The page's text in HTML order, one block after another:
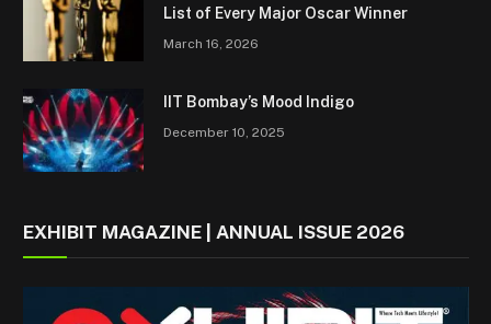
List of Every Major Oscar Winner
March 16, 2026
IIT Bombay’s Mood Indigo
December 10, 2025
EXHIBIT MAGAZINE | ANNUAL ISSUE 2026